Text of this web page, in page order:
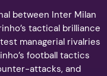
between Inter Milan
tactical brilliance
managerial rivalries
football tactics
attacks, and